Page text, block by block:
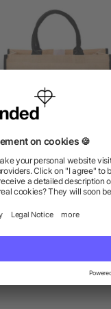
Large Jute Tote
as low as $4.09